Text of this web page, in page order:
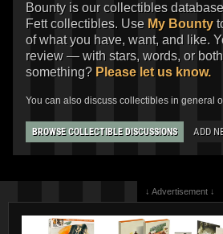
Bounty is our collectibles
Fett collectibles. Use My Bounty
of what you have, want, and like.
review — with stars, words, or
something? Please let us know.
You can also discuss collectibles in general
BROWSE COLLECTIBLE DISCUSSIONS ADD
↓ Advertisement ↓